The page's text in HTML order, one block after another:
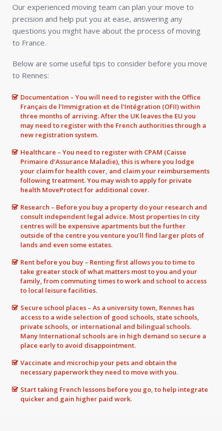
Our experienced moving team can plan your move to
precision and help put you at ease, answering any
questions you might have about the process of moving
to France.
Below are some useful tips to consider before you move
to Rennes:
Documentation – You will need to register with the Office
Français de l‘Immigration et de l’Intégration (OFII) within
three months of arriving. After the UK leaves the EU you
may need to register with the French authorities through a
new registration system.
Healthcare – You need to register with CPAM (Caisse
Primaire d’Assurance Maladie), this is where you lodge
your claim for health cover, and claim your reimbursements
following treatment. You may wish to apply for private
health MoveProtect for additional cover.
Research – Before you buy a property do your research and
consult independent legal advice. Most properties In city
centres will be expensive apartments but the further
outside of the centre you venture you’ll find larger plots of
lands and even some estates.
Rent before you buy – Renting first allows you to time to
take greater stock of what matters most to you and your
family, from commuting times to work and school to access
to local leisure facilities.
Secure school places – As a university town, Rennes has
access to a wide selection of good schools, state schools,
private schools, or international and bilingual schools.
Many International schools are in high demand so secure a
place early to avoid disappointment.
Vaccinate and microchip your pets and obtain the
necessary paperwork they need to move with you.
Start taking French lessons before you go, to help integrate
quicker and gain higher paid work.